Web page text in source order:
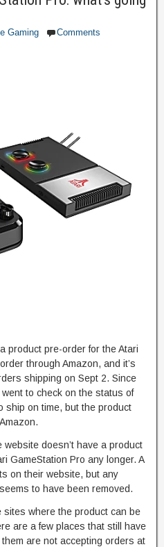
Gaming Comments
product pre-order for the Atari
through Amazon, and it’s
shipping on Sept 2. Since
to check on the status of
ship on time, but the product
doesn’t have a product
GameStation Pro any longer. A
on their website, but any
to have been removed.
sites where the product can be
are a few places that still have
are not accepting orders at